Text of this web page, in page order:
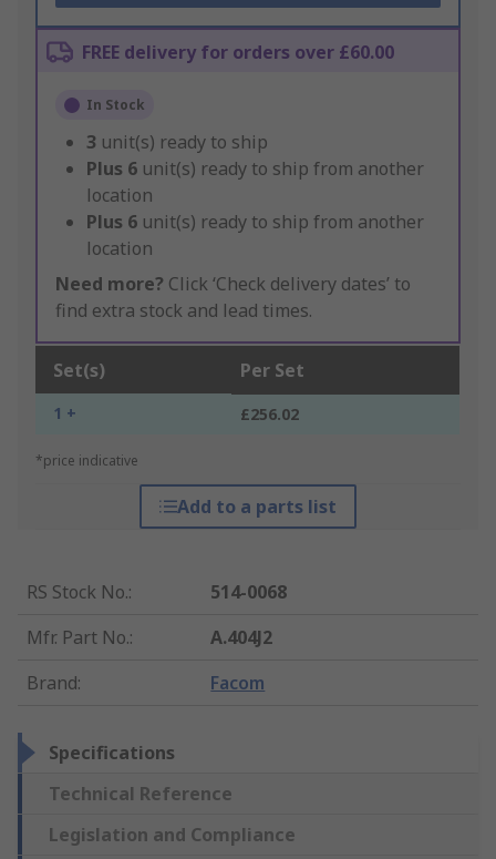
FREE delivery for orders over £60.00
In Stock
3 unit(s) ready to ship
Plus 6 unit(s) ready to ship from another
location
Plus 6 unit(s) ready to ship from another
location
Need more? Click ‘Check delivery dates’ to
find extra stock and lead times.
Set(s) Per Set
1 + £256.02
*price indicative
Add to a parts list
RS Stock No.:
514-0068
Mfr. Part No.:
A.404J2
Brand: Facom
Specifications
Technical Reference
Legislation and Compliance